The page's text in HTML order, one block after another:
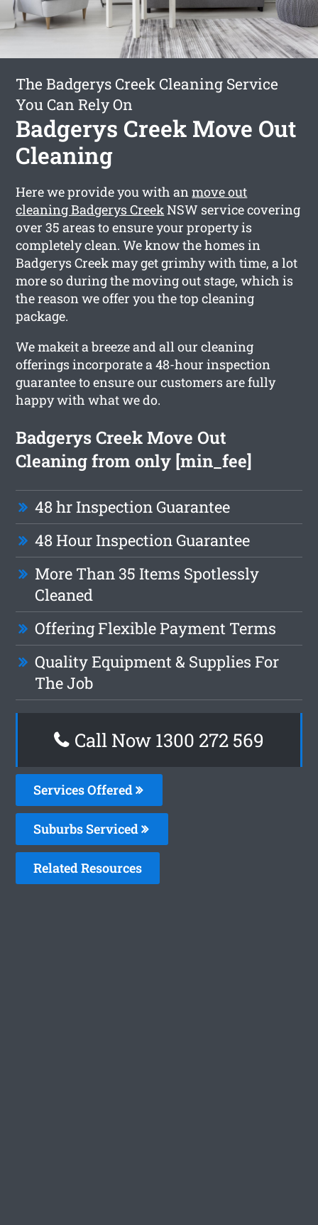
The Badgerys Creek Cleaning Service
You Can Rely On
Badgerys Creek Move Out
Cleaning
Here we provide you with anmove out
cleaning Badgerys CreekNSW service covering
over 35 areas to ensure your property is
completely clean. We know the homes in
Badgerys Creek may get grimhy with time, a lot
more so during the moving out stage, which is
the reason we offer you the top cleaning
package.
We makeit a breeze and all our cleaning
offerings incorporate a 48-hour inspection
guarantee to ensure our customers are fully
happy with what we do.
Badgerys Creek Move Out
Cleaning from only [min_fee]
48 hr Inspection Guarantee
48 Hour Inspection Guarantee
More Than 35 Items Spotlessly
Cleaned
Offering Flexible Payment Terms
Quality Equipment & Supplies For
The Job
Call Now 1300 272 569
Services Offered
Suburbs Serviced
Related Resources